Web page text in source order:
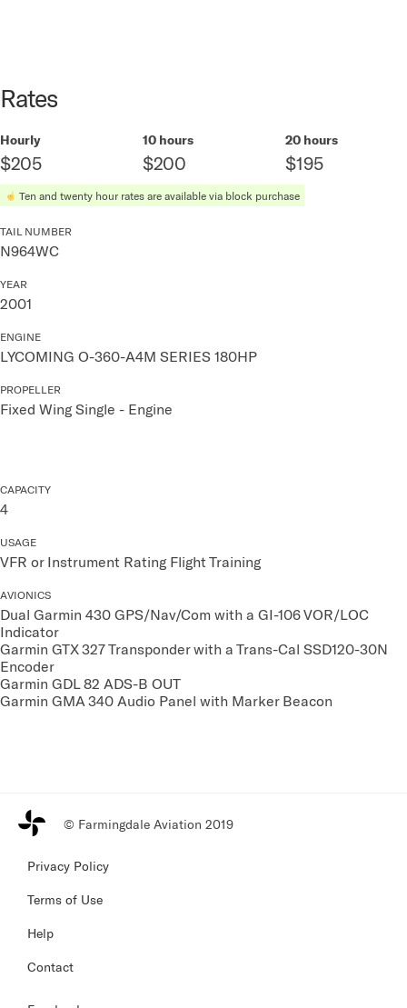
Rates
Hourly
$205
10 hours
$200
20 hours
$195
Ten and twenty hour rates are available via block purchase
TAIL NUMBER
N964WC
YEAR
2001
ENGINE
LYCOMING O-360-A4M SERIES 180HP
PROPELLER
Fixed Wing Single - Engine
CAPACITY
4
USAGE
VFR or Instrument Rating Flight Training
AVIONICS
Dual Garmin 430 GPS/Nav/Com with a GI-106 VOR/LOC
Indicator
Garmin GTX 327 Transponder with a Trans-Cal SSD120-30N
Encoder
Garmin GDL 82 ADS-B OUT
Garmin GMA 340 Audio Panel with Marker Beacon
© Farmingdale Aviation 2019
Privacy Policy
Terms of Use
Help
Contact